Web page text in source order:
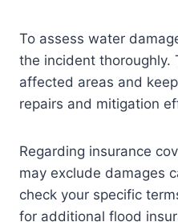
To assess water
the incident thoroughly.
affected areas and
repairs and mitigation
Regarding insurance
may exclude damages
check your specific
for additional flood